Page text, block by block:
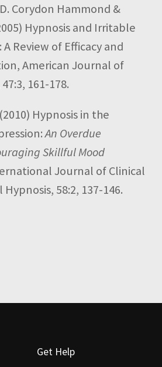
Corydon Hammond &
Hypnosis and Irritable
Review of Efficacy and
American Journal of
47:3, 161-178.
(2010) Hypnosis in the
An Overdue
Skillful Mood
Journal of Clinical
Hypnosis, 58:2, 137-146.
Get Help